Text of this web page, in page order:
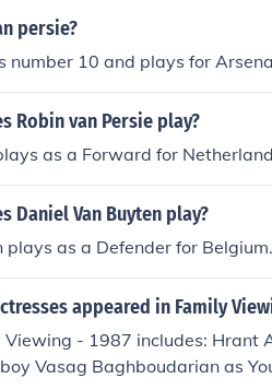
persie?
number 10 and plays for
Robin van Persie play?
as a Forward for
Daniel Van Buyten play?
plays as a Defender for Belgium.
appeared in Family
Viewing - 1987 includes:
Vasag Baghboudarian as